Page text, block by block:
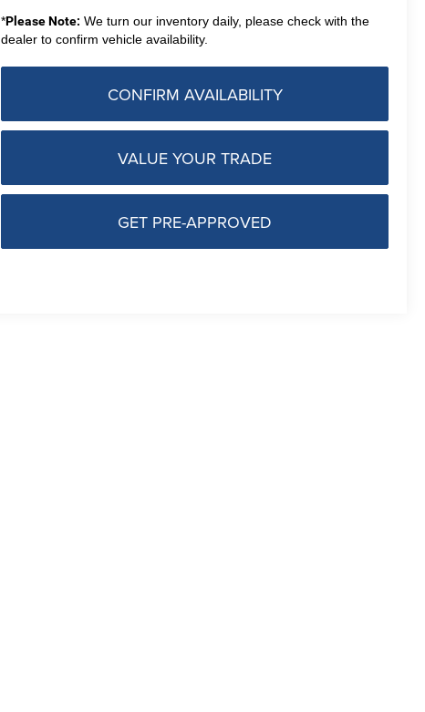
*Please Note: We turn our inventory daily, please check with the
dealer to confirm vehicle availability.
CONFIRM AVAILABILITY
VALUE YOUR TRADE
GET PRE-APPROVED